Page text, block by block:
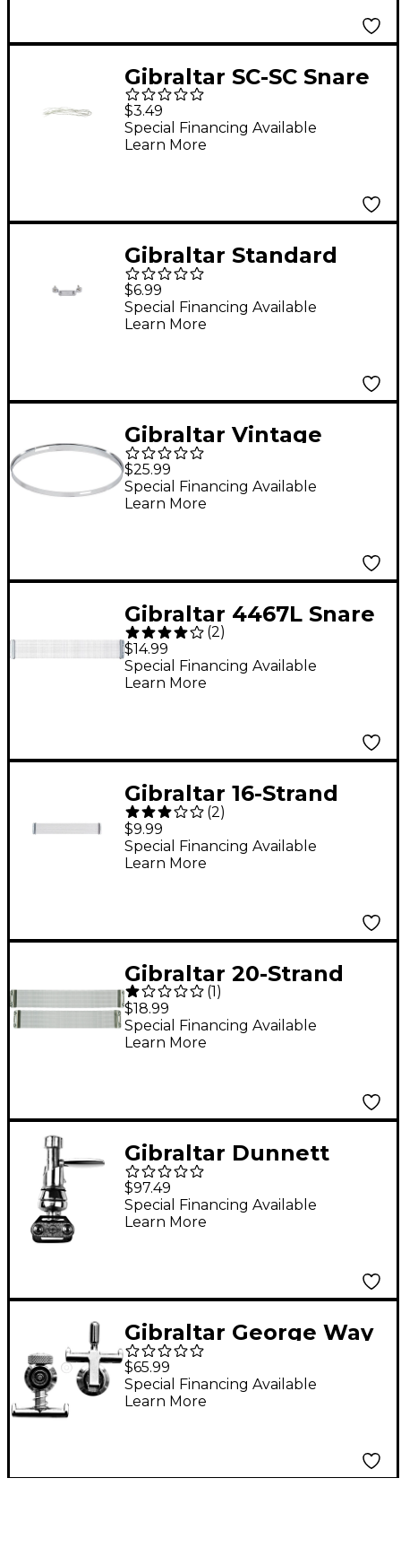
Gibraltar SC-SC Snare
Cord
$3.49
Special Financing Available
Learn More
Gibraltar Standard
Snare Butt End
$6.99
Special Financing Available
Learn More
Gibraltar Vintage
Chopper-Style Snare
Hoop 14 in.
$25.99
Special Financing Available
Learn More
Gibraltar 4467L Snare
Drum Wire
(2)
$14.99
Special Financing Available
Learn More
Gibraltar 16-Strand
Snare 12 in.
(2)
$9.99
Special Financing Available
Learn More
Gibraltar 20-Strand
Stainless Snare
Strainer 14 in.
(1)
$18.99
Special Financing Available
Learn More
Gibraltar Dunnett
Roto Style Throw Off
$97.49
Special Financing Available
Learn More
Gibraltar George Way
Throw Off and Butt
End
$65.99
Special Financing Available
Learn More